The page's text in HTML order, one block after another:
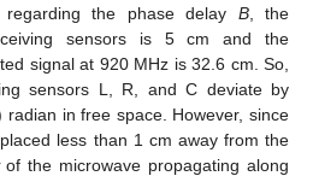
the phase delay B, the
sensors is 5 cm and the
signal at 920 MHz is 32.6 cm. So,
sensors L, R, and C deviate by
radian in free space. However, since
less than 1 cm away from the
of the microwave propagating along